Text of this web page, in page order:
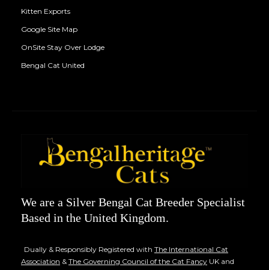
Kitten Exports
Google Site Map
OnSite Stay Over Lodge
Bengal Cat United
We are a Silver Bengal Cat Breeder Specialist
Based in the United Kingdom.
Dually & Responsibly Registered with The International Cat
Association &The Governing Council of the Cat Fancy UK and